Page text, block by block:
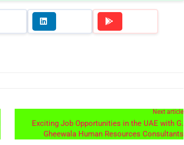
Next article
Exciting Job Opportunities in the UAE with G.
Gheewala Human Resources Consultants